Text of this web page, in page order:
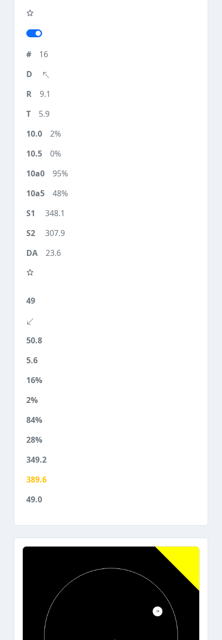
16
9.1
5.9
2%
0%
95%
48%
348.1
307.9
23.6
49
50.8
5.6
16%
2%
84%
28%
349.2
389.6
49.0